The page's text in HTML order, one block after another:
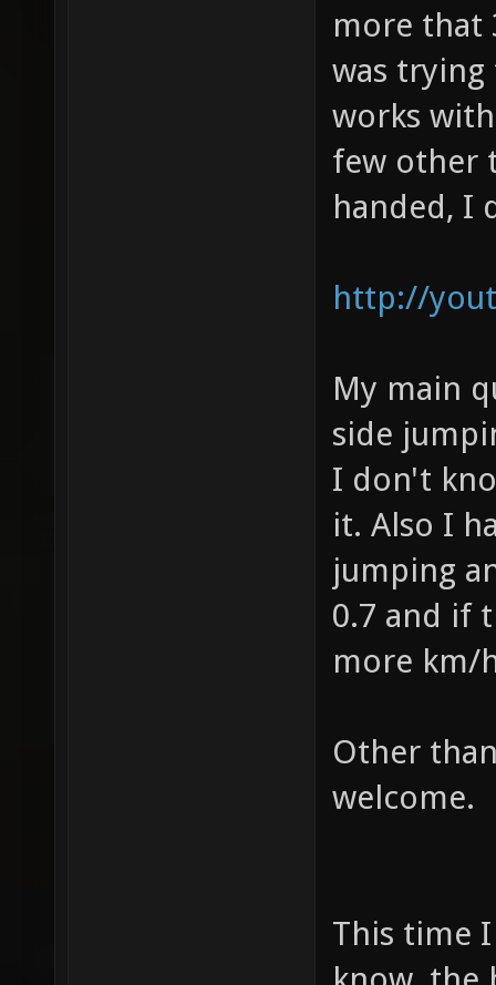
more that
was
works
few other
handed, I
http://
My main
side
I don't
it. Also I
jumping
0.7 and if
more km/
Other
welcome.
This time